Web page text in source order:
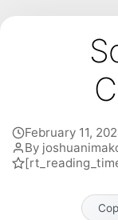
February 11,
By